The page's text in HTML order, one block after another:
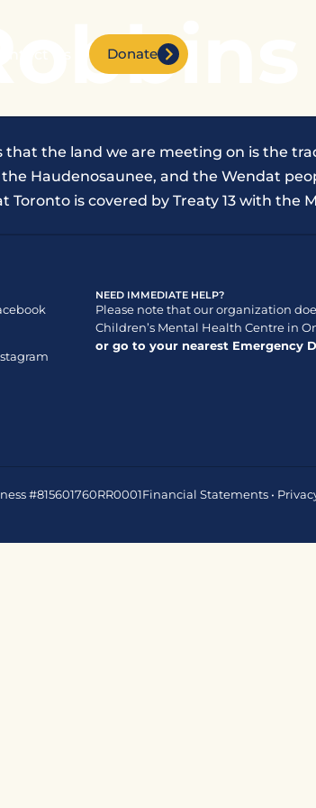
Donate
that the land we are meeting on is the
Haudenosaunee, and the Wendat
is covered by Treaty 13 with the
NEED IMMEDIATE HELP?
Please note that our organization
Children’s Mental Health Centre in
or go to your nearest Emergency
#815601760RR0001Financial Statements •